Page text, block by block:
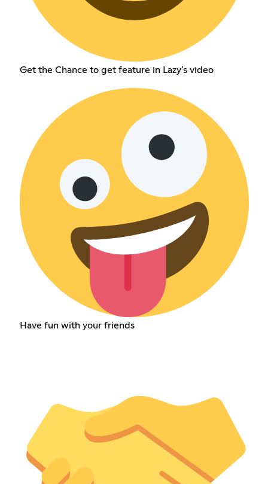
Get the Chance to get feature in Lazy's video
Have fun with your friends